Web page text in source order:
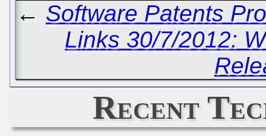
← Software Patents
Links 30/7/2012:
Recent